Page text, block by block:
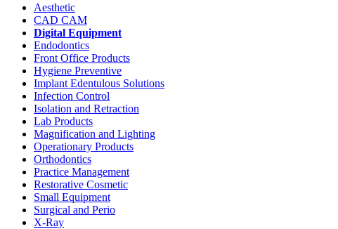
Aesthetic
CAD CAM
Digital Equipment
Endodontics
Front Office Products
Hygiene Preventive
Implant Edentulous Solutions
Infection Control
Isolation and Retraction
Lab Products
Magnification and Lighting
Operationary Products
Orthodontics
Practice Management
Restorative Cosmetic
Small Equipment
Surgical and Perio
X-Ray